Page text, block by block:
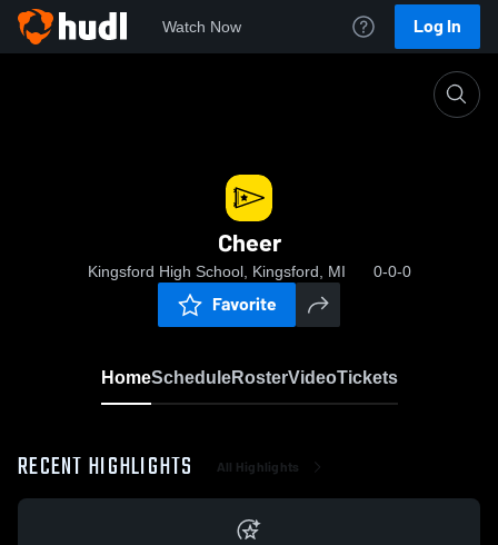
Watch Now Log In
Cheer
Kingsford High School, Kingsford, MI 0-0-0
Favorite
HomeScheduleRosterVideoTickets
RECENT HIGHLIGHTS All Highlights